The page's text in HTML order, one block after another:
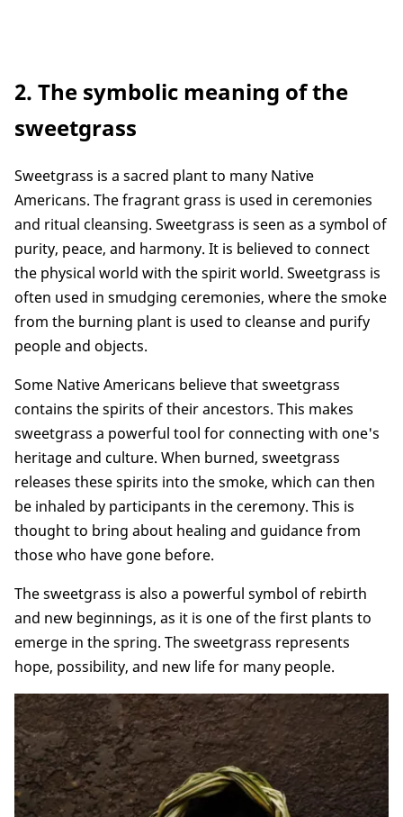
2. The symbolic meaning of the
sweetgrass
Sweetgrass is a sacred plant to many Native
Americans. The fragrant grass is used in ceremonies
and ritual cleansing. Sweetgrass is seen as a symbol of
purity, peace, and harmony. It is believed to connect
the physical world with the spirit world. Sweetgrass is
often used in smudging ceremonies, where the smoke
from the burning plant is used to cleanse and purify
people and objects.
Some Native Americans believe that sweetgrass
contains the spirits of their ancestors. This makes
sweetgrass a powerful tool for connecting with one's
heritage and culture. When burned, sweetgrass
releases these spirits into the smoke, which can then
be inhaled by participants in the ceremony. This is
thought to bring about healing and guidance from
those who have gone before.
The sweetgrass is also a powerful symbol of rebirth
and new beginnings, as it is one of the first plants to
emerge in the spring. The sweetgrass represents
hope, possibility, and new life for many people.